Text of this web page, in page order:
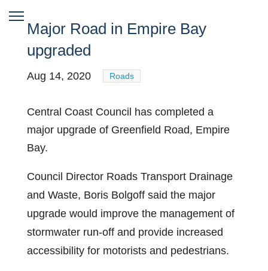
Major Road in Empire Bay
upgraded
Aug 14, 2020 Roads
Central Coast Council has completed a
major upgrade of Greenfield Road, Empire
Bay.
Council Director Roads Transport Drainage
and Waste, Boris Bolgoff said the major
upgrade would improve the management of
stormwater run-off and provide increased
accessibility for motorists and pedestrians.